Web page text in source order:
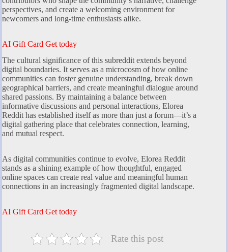
perspectives, and create a welcoming environment for
newcomers and long-time enthusiasts alike.
AI Gift Card Get today
The cultural significance of this subreddit extends beyond
digital boundaries. It serves as a microcosm of how online
communities can foster genuine understanding, break down
geographical barriers, and create meaningful dialogue around
shared passions. By maintaining a balance between
informative discussions and personal interactions, Elorea
Reddit has established itself as more than just a forum—it’s a
digital gathering place that celebrates connection, learning,
and mutual respect.
As digital communities continue to evolve, Elorea Reddit
stands as a shining example of how thoughtful, engaged
online spaces can create real value and meaningful human
connections in an increasingly fragmented digital landscape.
AI Gift Card Get today
Rate this post